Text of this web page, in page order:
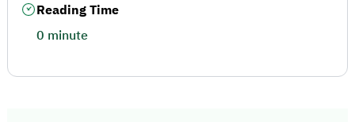
Reading Time
0 minute